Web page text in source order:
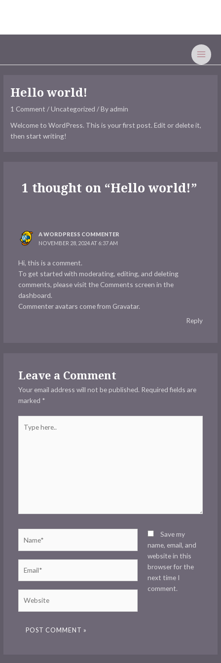
Hello world!
1 Comment /Uncategorized / Byadmin
Welcome to WordPress. This is your first post. Edit or delete it,
then start writing!
1 thought on “Hello world!”
A WORDPRESS COMMENTER
NOVEMBER 28, 2024 AT 6:37 AM
Hi, this is a comment.
To get started with moderating, editing, and deleting
comments, please visit the Comments screen in the
dashboard.
Commenter avatars come from Gravatar.
Reply
Leave a Comment
Your email address will not be published. Required fields are
marked *
here..
Save my
name, email, and
website in this
browser for the
next time I
comment.